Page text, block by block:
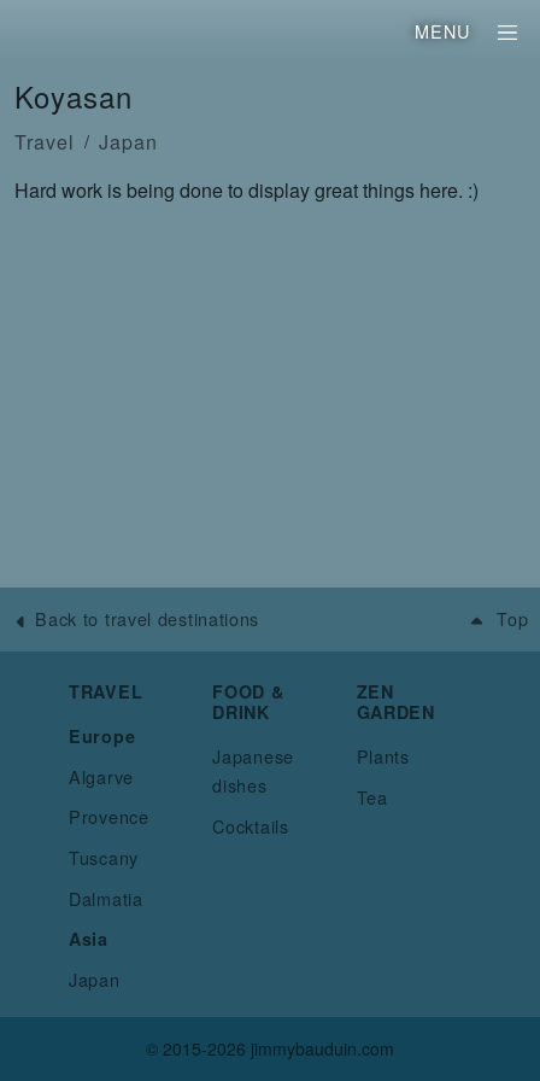
MENU
Koyasan
Travel
Japan
Hard work is being done to display great things here. :)
Back to travel destinations Top
TRAVEL
Europe
Algarve
Provence
Tuscany
Dalmatia
Asia
Japan
FOOD &
DRINK
Japanese
dishes
Cocktails
ZEN
GARDEN
Plants
Tea
© 2015-2026 jimmybauduin.com